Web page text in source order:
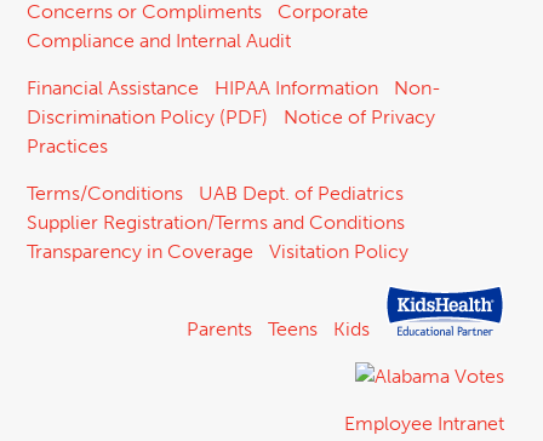
Concerns or Compliments
Corporate
Compliance and Internal Audit
Financial Assistance HIPAA Information
Non-
Discrimination Policy (PDF)
Notice of Privacy
Practices
Terms/Conditions
UAB Dept. of Pediatrics
Supplier Registration/Terms and Conditions
Transparency in Coverage
Visitation Policy
Parents Teens Kids
Employee Intranet